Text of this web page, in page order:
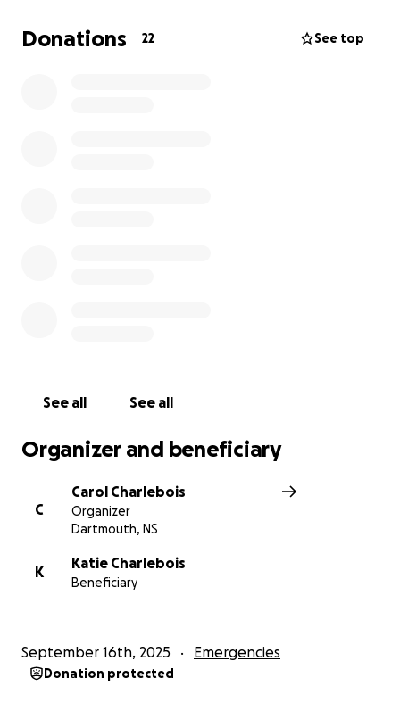
Donations 22 See top
See all See all
Organizer and beneficiary
C
Carol Charlebois
Organizer
Dartmouth, NS
K
Katie Charlebois
Beneficiary
September 16th, 2025 Emergencies
Donation protected